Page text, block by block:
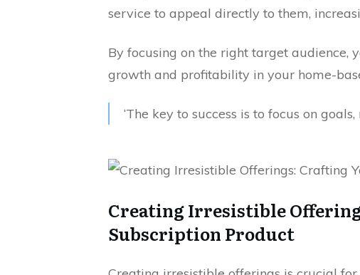
service to appeal directly to them,
By focusing on the right target audience,
growth and profitability in your home-
‘The key to success is to focus on
Creating Irresistible
Subscription Product